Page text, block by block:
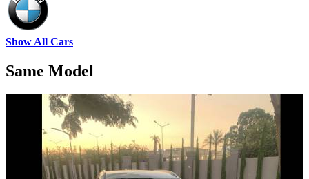
Show All Cars
Same Model